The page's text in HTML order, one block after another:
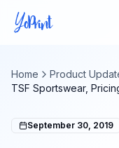
Home
Product
TSF Sportswear,
September 30, 2019